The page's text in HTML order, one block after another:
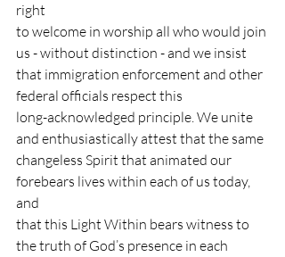
right
to welcome in worship all who would join
us - without distinction - and we insist
that immigration enforcement and other
federal officials respect this
long-acknowledged principle. We unite
and enthusiastically attest that the same
changeless Spirit that animated our
forebears lives within each of us today,
and
that this Light Within bears witness to
the truth of God’s presence in each